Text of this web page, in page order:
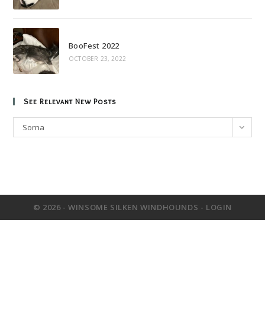
BooFest 2022
OCTOBER 23, 2022
See Relevant New Posts
See
Relevant
Sorna
© 2026 - WINSOME SILKEN WINDHOUNDS - LOGIN